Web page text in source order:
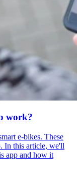
work?
e-bikes. These
In this article, we'll
app and how it